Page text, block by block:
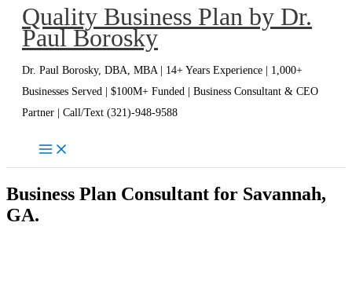
SkipQuality Business Plan by Dr.
Paul Borosky
Dr. Paul Borosky, DBA, MBA | 14+ Years Experience | 1,000+
Businesses Served | $100M+ Funded | Business Consultant & CEO
Partner | Call/Text (321)-948-9588
Business Plan Consultant for Savannah,
GA.